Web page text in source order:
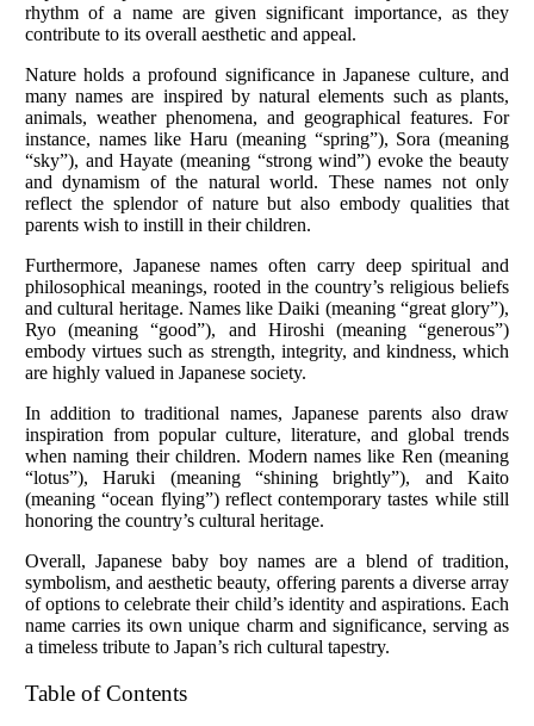
rhythm of a name are given significant importance, as they
contribute to its overall aesthetic and appeal.
Nature holds a profound significance in Japanese culture, and
many names are inspired by natural elements such as plants,
animals, weather phenomena, and geographical features. For
instance, names like Haru (meaning “spring”), Sora (meaning
“sky”), and Hayate (meaning “strong wind”) evoke the beauty
and dynamism of the natural world. These names not only
reflect the splendor of nature but also embody qualities that
parents wish to instill in their children.
Furthermore, Japanese names often carry deep spiritual and
philosophical meanings, rooted in the country’s religious beliefs
and cultural heritage. Names like Daiki (meaning “great glory”),
Ryo (meaning “good”), and Hiroshi (meaning “generous”)
embody virtues such as strength, integrity, and kindness, which
are highly valued in Japanese society.
In addition to traditional names, Japanese parents also draw
inspiration from popular culture, literature, and global trends
when naming their children. Modern names like Ren (meaning
“lotus”), Haruki (meaning “shining brightly”), and Kaito
(meaning “ocean flying”) reflect contemporary tastes while still
honoring the country’s cultural heritage.
Overall, Japanese baby boy names are a blend of tradition,
symbolism, and aesthetic beauty, offering parents a diverse array
of options to celebrate their child’s identity and aspirations. Each
name carries its own unique charm and significance, serving as
a timeless tribute to Japan’s rich cultural tapestry.
Table of Contents